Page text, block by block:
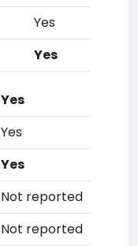
Yes
Yes
Yes
Yes
Yes
Not reported
Not reported